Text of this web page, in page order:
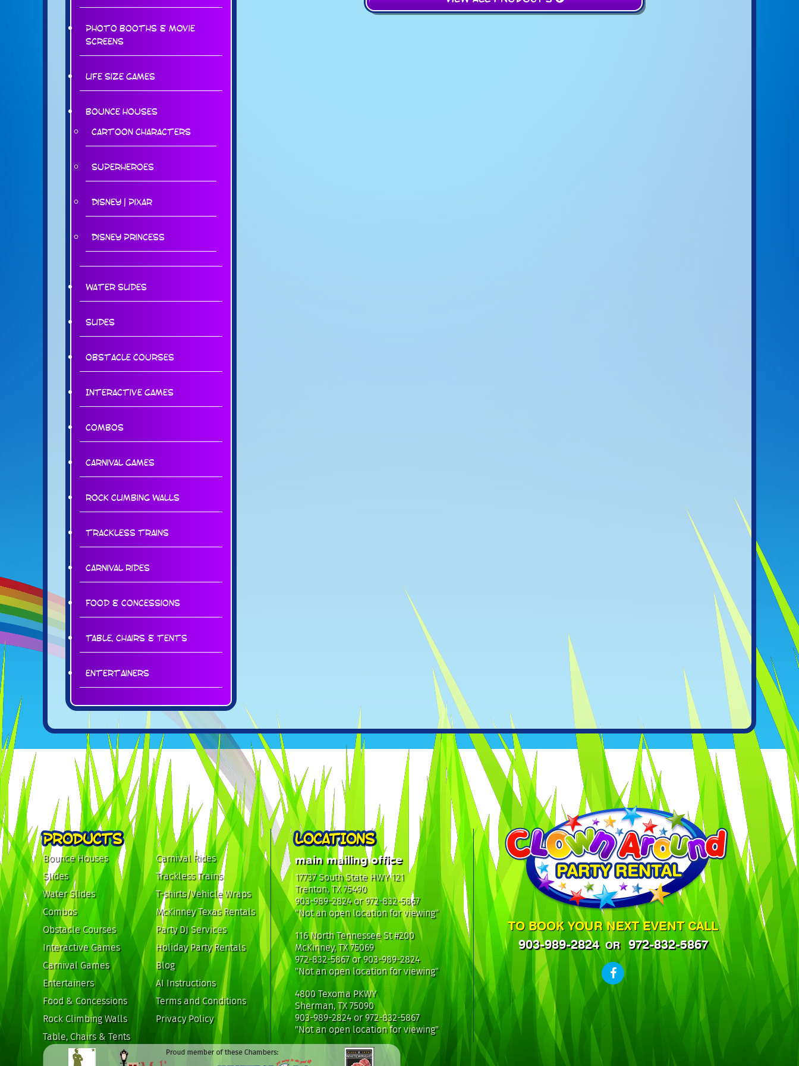
Photo Booths & Movie
Screens
Life Size Games
Bounce Houses
Cartoon Characters
Superheroes
Disney | Pixar
Disney Princess
Water Slides
Slides
Obstacle Courses
Interactive Games
Combos
Carnival Games
Rock Climbing Walls
Trackless Trains
Carnival Rides
Food & Concessions
Table, Chairs & Tents
Entertainers
PRODUCTS
Bounce Houses
Slides
Water Slides
Combos
Obstacle Courses
Interactive Games
Carnival Games
Entertainers
Food & Concessions
Rock Climbing Walls
Table, Chairs & Tents
Carnival Rides
Trackless Trains
T-shirts/Vehicle Wraps
McKinney Texas Rentals
Party DJ Services
Holiday Party Rentals
Blog
AI Instructions
Terms and Conditions
Privacy Policy
LOCATIONS
main mailing office
17737 South State HWY 121
Trenton, TX 75490
903-989-2824 or 972-832-5867
"Not an open location for viewing"
116 North Tennessee St #200
McKinney, TX 75069
972-832-5867 or 903-989-2824
"Not an open location for viewing"
4800 Texoma PKWY
Sherman, TX 75090
903-989-2824 or 972-832-5867
"Not an open location for viewing"
TO BOOK YOUR NEXT EVENT CALL
903-989-2824 OR 972-832-5867